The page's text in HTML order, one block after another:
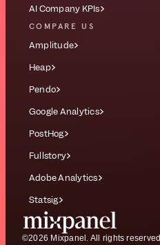
AI Company KPIs
COMPARE US
Amplitude
Heap
Pendo
Google Analytics
PostHog
Fullstory
Adobe Analytics
Statsig
©2026 Mixpanel. All rights reserved